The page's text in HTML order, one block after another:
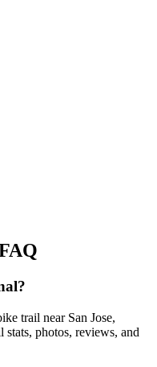
trail near San Jose,
photos, reviews, and